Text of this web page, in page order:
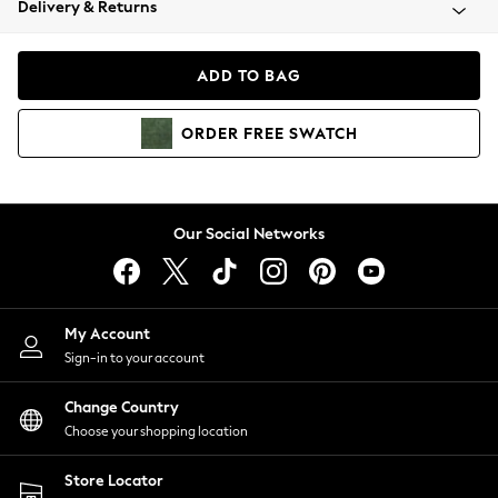
Coats & Jackets
Hoodies & Sweatshirts
Lingerie
Nightwear
Shirts & Blouses
Shorts
Skirts
Suits & Tailoring
Sportswear
Swimwear
Delivery & Returns
ADD TO BAG
ORDER FREE SWATCH
Our Social Networks
My Account
Sign-in to your account
Change Country
Choose your shopping location
Store Locator